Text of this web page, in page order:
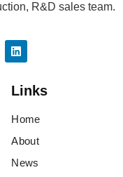
R&D sales team.
Links
Home
About
News